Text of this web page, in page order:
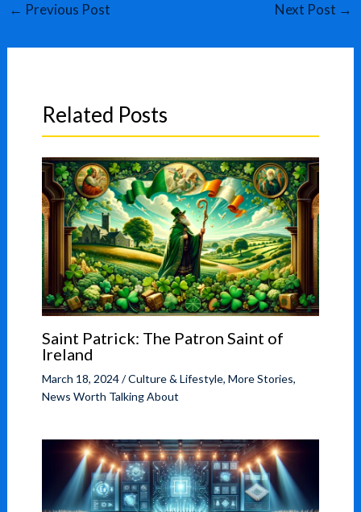
← Previous Post Next Post →
Related Posts
Saint Patrick: The Patron Saint of
Ireland
March 18, 2024/Culture & Lifestyle, More Stories,
News Worth Talking About